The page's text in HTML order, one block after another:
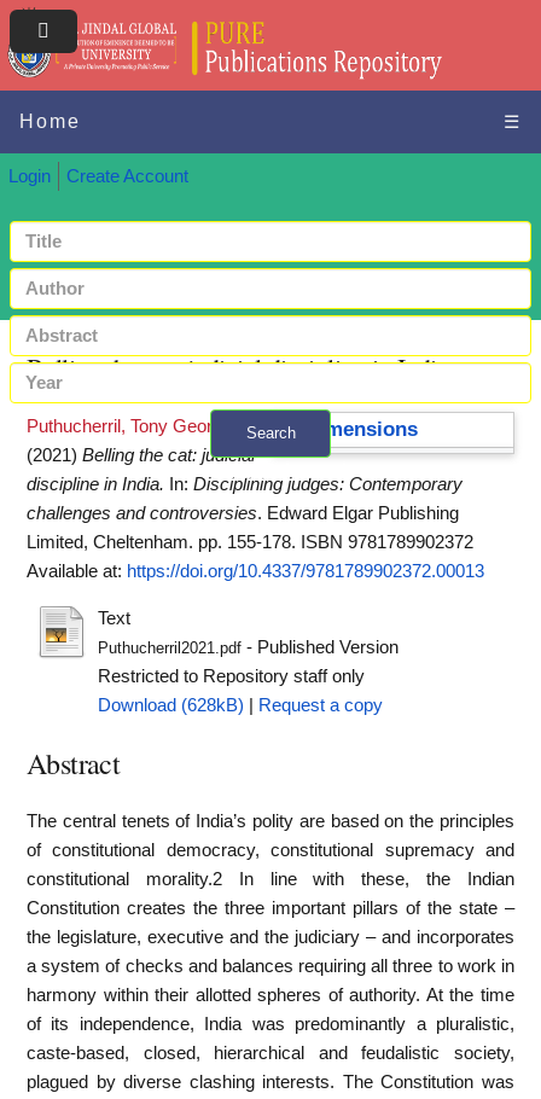
Home ☰
Login Create Account
Search
+ Advanced search
Belling the cat: judicial discipline in India
Dimensions
Puthucherril, Tony George
(2021) Belling the cat: judicial
discipline in India.
In: Disciplining judges: Contemporary
challenges and controversies. Edward Elgar Publishing
Limited, Cheltenham. pp. 155-178. ISBN 9781789902372
Available at: https://doi.org/10.4337/9781789902372.00013
Text
Puthucherril2021.pdf- Published Version
Restricted to Repository staff only
Download (628kB)
Request a copy
Abstract
The central tenets of India’s polity are based on the principles
of constitutional democracy, constitutional supremacy and
constitutional morality.2 In line with these, the Indian
Constitution creates the three important pillars of the state –
the legislature, executive and the judiciary – and incorporates
a system of checks and balances requiring all three to work in
harmony within their allotted spheres of authority. At the time
of its independence, India was predominantly a pluralistic,
caste-based, closed, hierarchical and feudalistic society,
plagued by diverse clashing interests. The Constitution was